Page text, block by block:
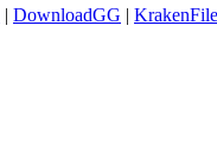
| DownloadGG |